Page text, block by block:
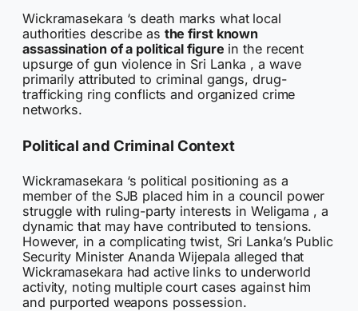
Wickramasekara ‘s death marks what local
authorities describe as the first known
assassination of a political figure in the recent
upsurge of gun violence in Sri Lanka , a wave
primarily attributed to criminal gangs, drug-
trafficking ring conflicts and organized crime
networks.
Political and Criminal Context
Wickramasekara ‘s political positioning as a
member of the SJB placed him in a council power
struggle with ruling-party interests in Weligama , a
dynamic that may have contributed to tensions.
However, in a complicating twist, Sri Lanka’s Public
Security Minister Ananda Wijepala alleged that
Wickramasekara had active links to underworld
activity, noting multiple court cases against him
and purported weapons possession.